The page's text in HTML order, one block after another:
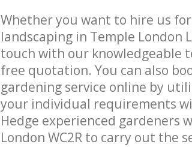
Whether you want to hire us
landscaping in Temple London
touch with our knowledgeable
free quotation. You can also
gardening service online by
your individual requirements
Hedge experienced gardeners
London WC2R to carry out the